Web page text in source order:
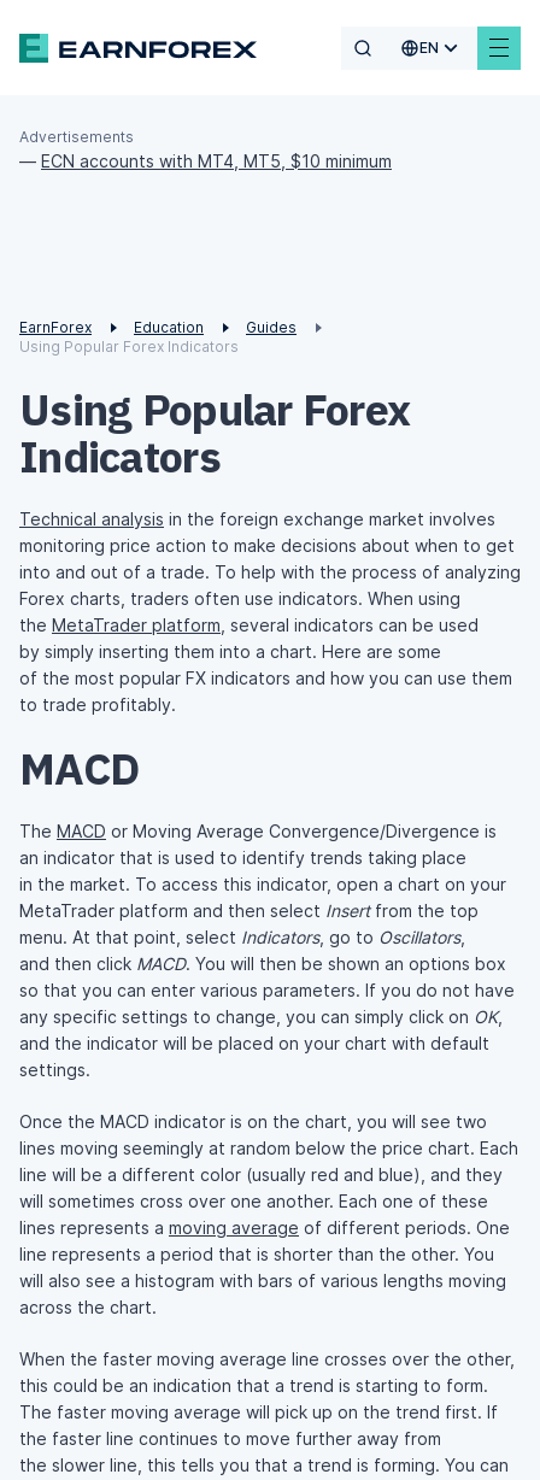
EN
Advertisements
— ECN accounts with MT4, MT5, $10 minimum
EarnForex Education
Guides
Using Popular Forex Indicators
Using Popular Forex
Indicators
Technical analysis in the foreign exchange market involves
monitoring price action to make decisions about when to get
into and out of a trade. To help with the process of analyzing
Forex charts, traders often use indicators. When using
the MetaTrader platform , several indicators can be used
by simply inserting them into a chart. Here are some
of the most popular FX indicators and how you can use them
to trade profitably.
MACD
The MACD or Moving Average Convergence/Divergence is
an indicator that is used to identify trends taking place
in the market. To access this indicator, open a chart on your
MetaTrader platform and then select Insertfrom the top
menu. At that point, select Indicators, go to Oscillators,
and then click MACD. You will then be shown an options box
so that you can enter various parameters. If you do not have
any specific settings to change, you can simply click on OK,
and the indicator will be placed on your chart with default
settings.
Once the MACD indicator is on the chart, you will see two
lines moving seemingly at random below the price chart. Each
line will be a different color (usually red and blue), and they
will sometimes cross over one another. Each one of these
lines represents a moving average of different periods. One
line represents a period that is shorter than the other. You
will also see a histogram with bars of various lengths moving
across the chart.
When the faster moving average line crosses over the other,
this could be an indication that a trend is starting to form.
The faster moving average will pick up on the trend first. If
the faster line continues to move further away from
the slower line, this tells you that a trend is forming. You can